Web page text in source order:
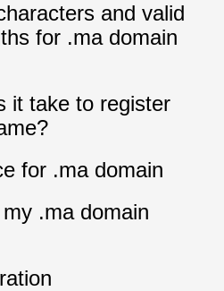
and valid
for .ma domain
it take to register
for .ma domain
.ma domain